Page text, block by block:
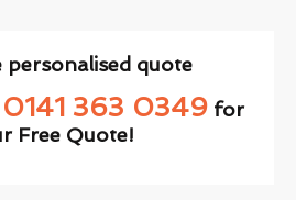
personalised quote
0141 363 0349for
Free Quote!